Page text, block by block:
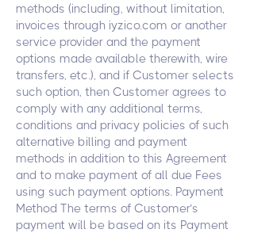
methods (including, without limitation,
invoices through iyzico.com or another
service provider and the payment
options made available therewith, wire
transfers, etc.), and if Customer selects
such option, then Customer agrees to
comply with any additional terms,
conditions and privacy policies of such
alternative billing and payment
methods in addition to this Agreement
and to make payment of all due Fees
using such payment options. Payment
Method The terms of Customer’s
payment will be based on its Payment